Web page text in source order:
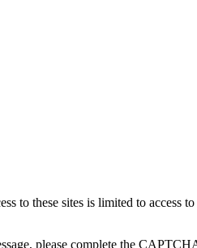
to these sites is limited to access
please complete the